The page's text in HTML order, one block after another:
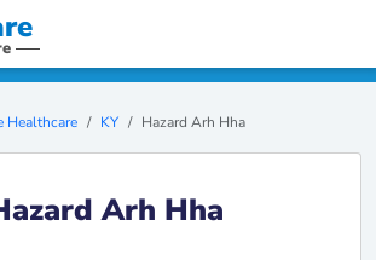
Healthcare KY Hazard Arh Hha
Arh Hha